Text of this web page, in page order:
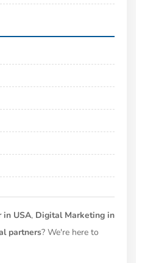
in USA, Digital Marketing in
partners? We're here to